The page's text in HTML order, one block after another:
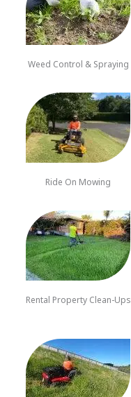
Weed Control & Spraying
Ride On Mowing
Rental Property Clean-Ups